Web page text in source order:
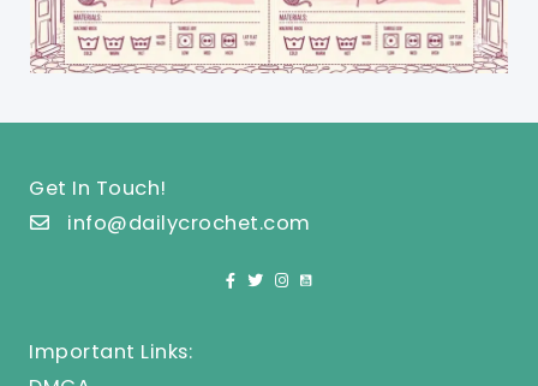
Get In Touch!
info@dailycrochet.com
Important Links: